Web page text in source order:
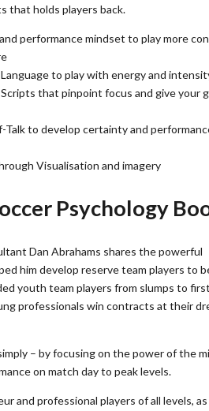
that holds players back.
performance mindset to play more
to play with energy and
that pinpoint focus and give your
Talk to develop certainty and
Visualisation and imagery
Psychology
Dan Abrahams shares the powerful
him develop reserve team players to
youth team players from slumps to
professionals win contracts at their
– by focusing on the power of the
on match day to peak levels.
and professional players of all levels, as